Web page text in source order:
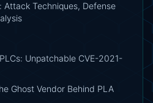
Attack Techniques, Defense
Unpatchable CVE-2021-
Ghost Vendor Behind PLA